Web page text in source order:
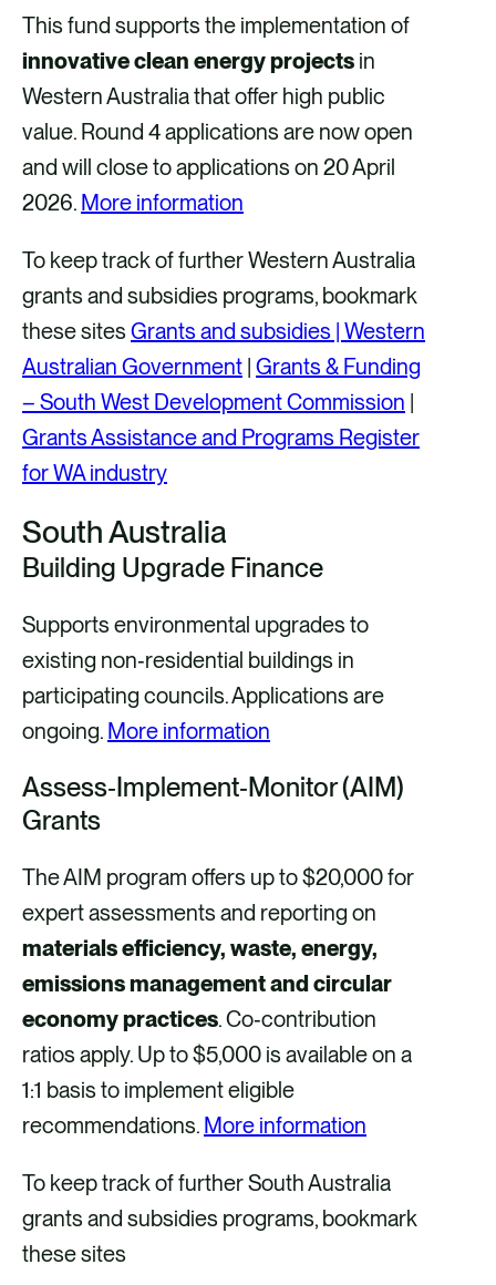
This fund supports the implementation of
innovative clean energy projects in
Western Australia that offer high public
value. Round 4 applications are now open
and will close to applications on 20 April
2026. More information
To keep track of further Western Australia
grants and subsidies programs, bookmark
these sites Grants and subsidies | Western
Australian Government | Grants & Funding
– South West Development Commission |
Grants Assistance and Programs Register
for WA industry
South Australia
Building Upgrade Finance
Supports environmental upgrades to
existing non‑residential buildings in
participating councils. Applications are
ongoing. More information
Assess‑Implement‑Monitor (AIM)
Grants
The AIM program offers up to $20,000 for
expert assessments and reporting on
materials efficiency, waste, energy,
emissions management and circular
economy practices. Co‑contribution
ratios apply. Up to $5,000 is available on a
1:1 basis to implement eligible
recommendations. More information
To keep track of further South Australia
grants and subsidies programs, bookmark
these sites